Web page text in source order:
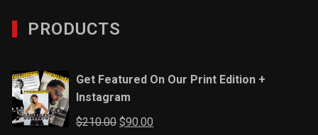
PRODUCTS
Get Featured On Our Print Edition +
Instagram
$210.00Original
$90.00